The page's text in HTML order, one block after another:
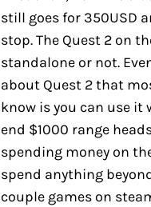
still goes for 350USD
stop. The Quest 2 on
standalone or not.
about Quest 2 that
know is you can use it
end $1000 range
spending money on
spend anything
couple games on